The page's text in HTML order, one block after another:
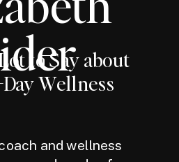
to Say about
Wellness
and wellness